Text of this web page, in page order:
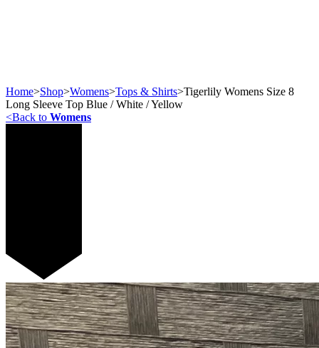
Home>Shop>Womens>Tops & Shirts>Tigerlily Womens Size 8
Long Sleeve Top Blue / White / Yellow
<Back to Womens